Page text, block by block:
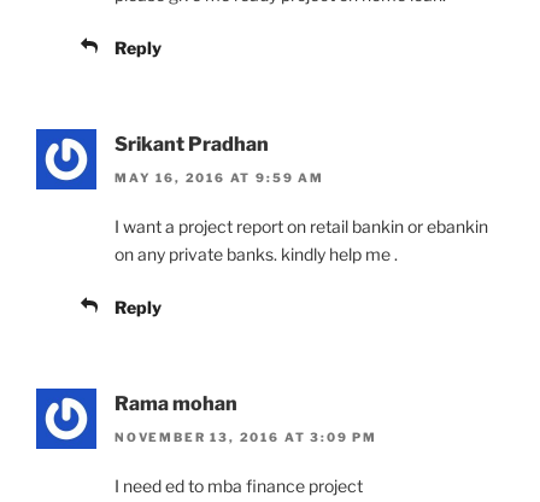
Reply
Srikant Pradhan
MAY 16, 2016 AT 9:59 AM
I want a project report on retail bankin or ebankin
on any private banks. kindly help me .
Reply
Rama mohan
NOVEMBER 13, 2016 AT 3:09 PM
I need ed to mba finance project